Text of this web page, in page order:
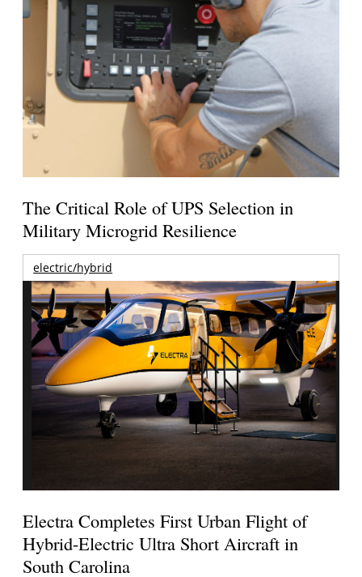
The Critical Role of UPS Selection in
Military Microgrid Resilience
electric/hybrid
Electra Completes First Urban Flight of
Hybrid-Electric Ultra Short Aircraft in
South Carolina